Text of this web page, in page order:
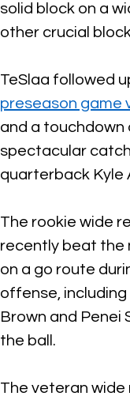
solid block on a
other crucial
TeSlaa followed
preseason game
and a touchdown
spectacular
quarterback Kyle
The rookie wide
recently beat the
on a go route
offense,
Brown and Penei
the ball.
The veteran wide